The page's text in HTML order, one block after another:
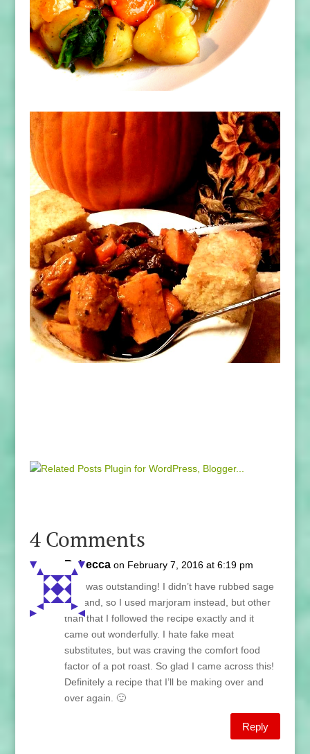
4 Comments
Rebecca on February 7, 2016 at 6:19 pm
This was outstanding! I didn’t have rubbed sage
on hand, so I used marjoram instead, but other
than that I followed the recipe exactly and it
came out wonderfully. I hate fake meat
substitutes, but was craving the comfort food
factor of a pot roast. So glad I came across this!
Definitely a recipe that I’ll be making over and
over again. 🙂
Reply